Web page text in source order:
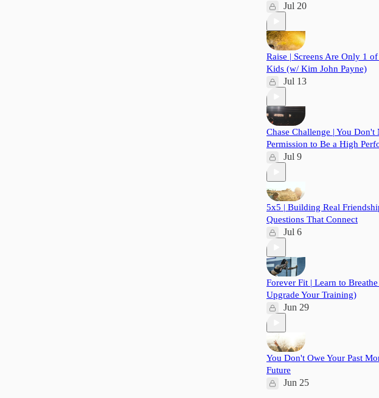
Jul 20
Raise | Screens Are Only 1
Kids (w/ Kim John Payne)
Jul 13
Chase Challenge | You Don't
Permission to Be a High
Jul 9
5x5 | Building Real
Questions That Connect
Jul 6
Forever Fit | Learn to
Upgrade Your Training)
Jun 29
You Don't Owe Your Past
Future
Jun 25